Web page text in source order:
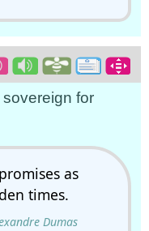
for
as
times.
Dumas